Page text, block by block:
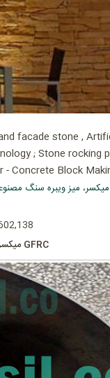
facade stone ,
; Stone rocking
Concrete Block
میکسر، میز ویبره سنگ
میکسر 350کیلویی تولید سنگ مصنوعی سمنت پلاست GFRC